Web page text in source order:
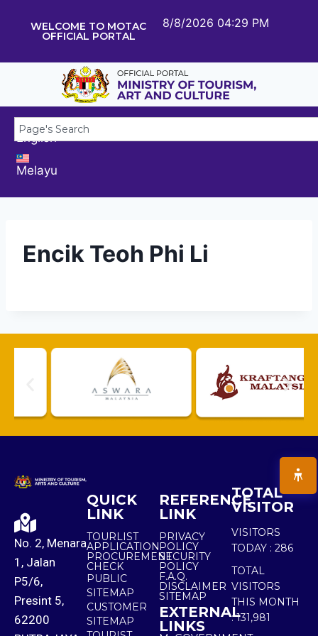
WELCOME TO MOTAC
OFFICIAL PORTAL
8/8/2026 04:29 PM
English
Melayu
Encik Teoh Phi Li
No. 2, Menara
1, Jalan
P5/6,
Presint 5,
62200
QUICK
LINK
TOURLIST
APPLICATION
PROCUREMENT
CHECK
PUBLIC
SITEMAP
CUSTOMER
SITEMAP
REFERENCE
LINK
PRIVACY
POLICY
SECURITY
POLICY
F.A.Q.
DISCLAIMER
SITEMAP
EXTERNAL
LINKS
TOTAL
VISITOR
VISITORS
TODAY : 286
TOTAL
VISITORS
THIS MONTH
: 131,981